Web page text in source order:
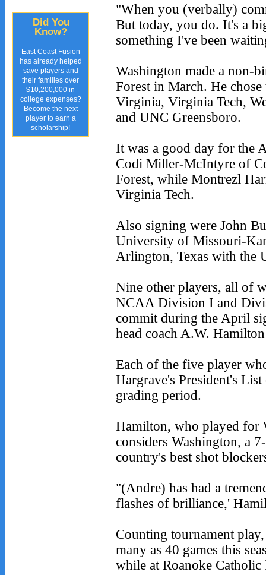
Did You
Know?
East Coast Fusion
has already helped
save players and
their families over
$10,200,000 in
college expenses?
Become the next
player to earn a
scholarship!
"When you (verbally)
But today, you do. It's a
something I've been
Washington made a non-
Forest in March. He
Virginia, Virginia Tech,
and UNC Greensboro.
It was a good day for the
Codi Miller-McIntyre of
Forest, while Montrezl
Virginia Tech.
Also signing were John
University of Missouri-
Arlington, Texas with the
Nine other players, all of
NCAA Division I and
commit during the April
head coach A.W.
Each of the five player
Hargrave's President's
grading period.
Hamilton, who played for
considers Washington, a
country's best shot
"(Andre) has had a
flashes of brilliance,'
Counting tournament
many as 40 games this
while at Roanoke Catholic